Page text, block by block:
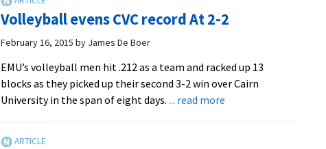
volleyball
earns
another
win
in
five
Volleyball evens CVC record At 2-2
February 16, 2015 by James De Boer
EMU’s volleyball men hit .212 as a team and racked up 13
blocks as they picked up their second 3-2 win over Cairn
University in the span of eight days. ... read moreabout